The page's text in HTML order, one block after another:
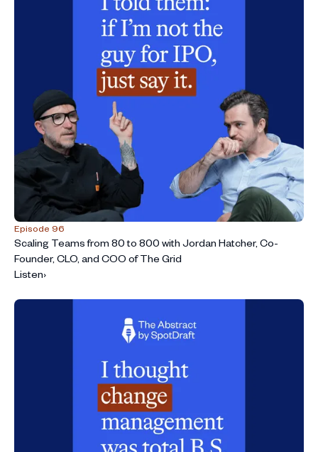
Episode 96
Scaling Teams from 80 to 800 with Jordan Hatcher, Co-
Founder, CLO, and COO of The Grid
Listen›